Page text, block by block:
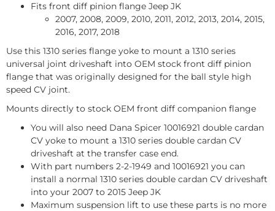
Fits front diff pinion flange Jeep JK
2007, 2008, 2009, 2010, 2011, 2012, 2013, 2014, 2015,
2016, 2017, 2018
Use this 1310 series flange yoke to mount a 1310 series
universal joint driveshaft into OEM stock front diff pinion
flange that was originally designed for the ball style high
speed CV joint.
Mounts directly to stock OEM front diff companion flange
You will also need Dana Spicer 10016921 double cardan
CV yoke to mount a 1310 series double cardan CV
driveshaft at the transfer case end.
With part numbers 2-2-1949 and 10016921 you can
install a normal 1310 series double cardan CV driveshaft
into your 2007 to 2015 Jeep JK
Maximum suspension lift to use these parts is no more